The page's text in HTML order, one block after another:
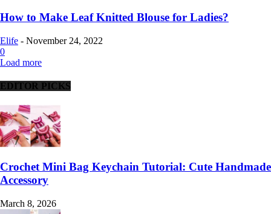
How to Make Leaf Knitted Blouse for Ladies?
Elife - November 24, 2022
0
Load more
EDITOR PICKS
Crochet Mini Bag Keychain Tutorial: Cute Handmade
Accessory
March 8, 2026